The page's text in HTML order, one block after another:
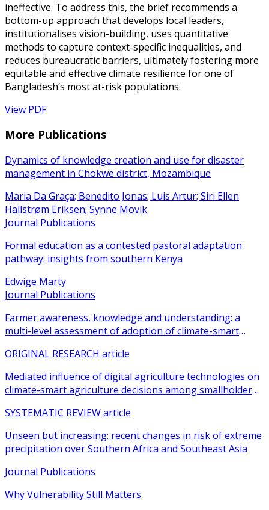
ineffective. To address this, the brief recommends a
bottom-up approach that develops local leaders,
institutionalises vision-building, uses quantitative
methods to capture context-specific inequalities, and
reduces bureaucratic barriers, ultimately fostering more
equitable and effective climate resilience for one of
Bangladesh’s most at-risk populations.
View PDF
More Publications
Dynamics of knowledge creation and use for disaster
management in Chokwe district, Mozambique
Maria Da Graça; Benedito Jonas; Luis Artur; Siri Ellen
Hallstrøm Eriksen; Synne Movik
Journal Publications
Formal education as a contested pastoral adaptation
pathway: insights from southern Kenya
Edwige Marty
Journal Publications
Farmer awareness, knowledge and understanding: a
multi-level assessment of adoption of climate-smart
ORIGINAL RESEARCH article
Mediated influence of digital agriculture technologies on
climate-smart agriculture decisions among smallholder
SYSTEMATIC REVIEW article
Unseen but increasing: recent changes in risk of extreme
precipitation over Southern Africa and Southeast Asia
Journal Publications
Why Vulnerability Still Matters